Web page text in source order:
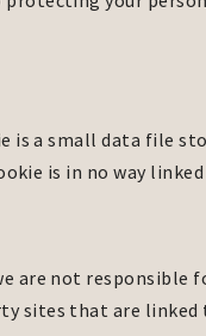
is a small data file
is in no way
are not
sites that are